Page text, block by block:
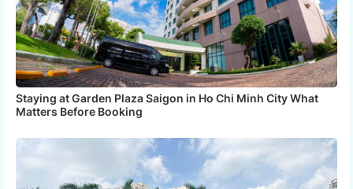
Staying at Garden Plaza Saigon in Ho Chi Minh City What
Matters Before Booking